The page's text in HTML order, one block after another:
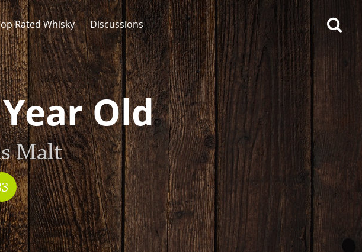
Connosr
Rated Whisky Discussions
Old
Malt Top discussions
So, what are you drinking
now?
Announcement about the
future of Connosr